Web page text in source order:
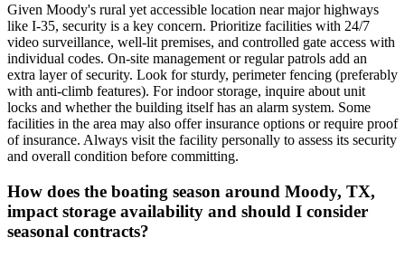
Given Moody's rural yet accessible location near major highways
like I-35, security is a key concern. Prioritize facilities with 24/7
video surveillance, well-lit premises, and controlled gate access with
individual codes. On-site management or regular patrols add an
extra layer of security. Look for sturdy, perimeter fencing (preferably
with anti-climb features). For indoor storage, inquire about unit
locks and whether the building itself has an alarm system. Some
facilities in the area may also offer insurance options or require proof
of insurance. Always visit the facility personally to assess its security
and overall condition before committing.
How does the boating season around Moody, TX,
impact storage availability and should I consider
seasonal contracts?